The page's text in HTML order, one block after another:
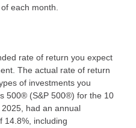
each month.
rate of return you expect
The actual rate of return
of investments you
500® (S&P 500®) for the 10
2025, had an annual
14.8%, including